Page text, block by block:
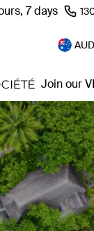
7 days
AUD
Join our